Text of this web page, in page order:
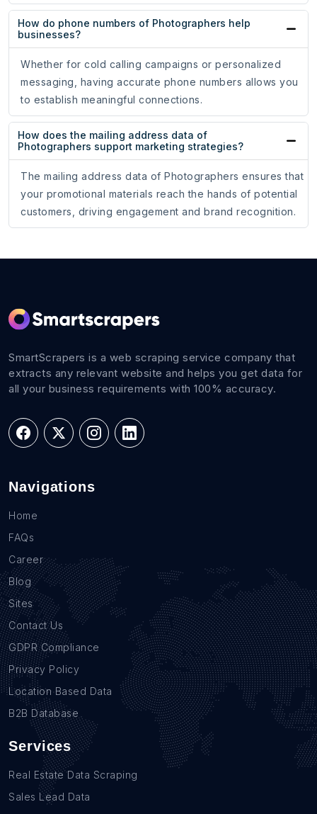
How do phone numbers of Photographers help
businesses?
Whether for cold calling campaigns or personalized
messaging, having accurate phone numbers allows you
to establish meaningful connections.
How does the mailing address data of
Photographers support marketing strategies?
The mailing address data of Photographers ensures that
your promotional materials reach the hands of potential
customers, driving engagement and brand recognition.
SmartScrapers is a web scraping service company that
extracts any relevant website and helps you get data for
all your business requirements with 100% accuracy.
Navigations
Home
FAQs
Career
Blog
Sites
Contact Us
GDPR Compliance
Privacy Policy
Location Based Data
B2B Database
Services
Real Estate Data Scraping
Sales Lead Data